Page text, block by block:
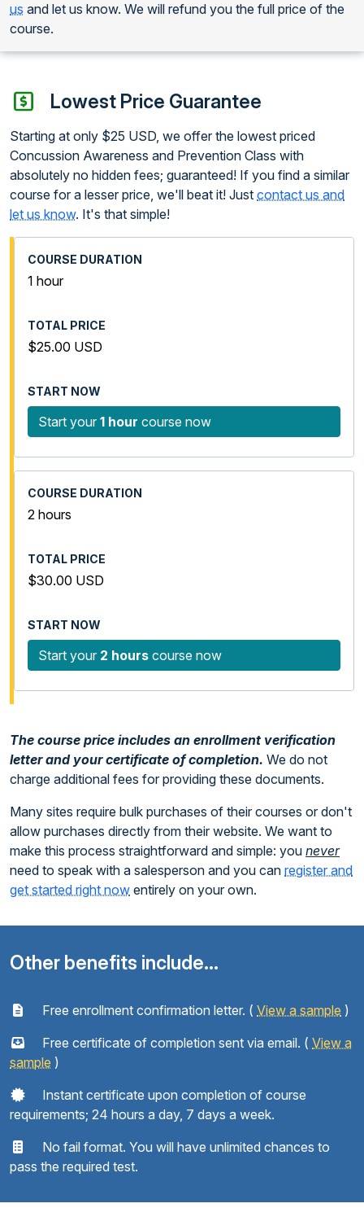
us and let us know. We will refund you the full price of the
course.
Lowest Price Guarantee
Starting at only $25 USD, we offer the lowest priced
Concussion Awareness and Prevention Class with
absolutely no hidden fees; guaranteed! If you find a similar
course for a lesser price, we'll beat it! Just contact us and
let us know. It's that simple!
1 hour
$25.00 USD
Start your 1 hour course now
2 hours
$30.00 USD
Start your 2 hours course now
The course price includes an enrollment verification
letter and your certificate of completion. We do not
charge additional fees for providing these documents.
Many sites require bulk purchases of their courses or don't
allow purchases directly from their website. We want to
make this process straightforward and simple: you never
need to speak with a salesperson and you can register and
get started right now entirely on your own.
Other benefits include...
Free enrollment confirmation letter. ( View a sample )
Free certificate of completion sent via email. ( View a
sample )
Instant certificate upon completion of course
requirements; 24 hours a day, 7 days a week.
No fail format. You will have unlimited chances to
pass the required test.